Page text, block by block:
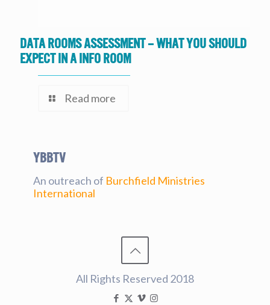
Data Rooms Assessment – What you should
expect in a Info Room
Read more
YBBtv
An outreach of Burchfield Ministries
International
All Rights Reserved 2018